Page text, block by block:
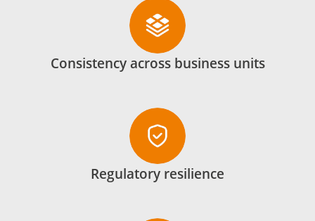
Consistency across business units
Regulatory resilience